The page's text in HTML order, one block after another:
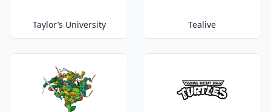
Taylor’s University Tealive